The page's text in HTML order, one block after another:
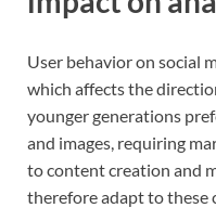
User behavior on social
which affects the
younger generations
and images, requiring
to content creation and
therefore adapt to these